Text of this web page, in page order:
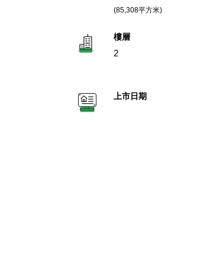
(85,308平方米)
樓層
2
上市日期